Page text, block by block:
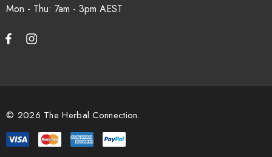
Mon - Thu: 7am - 3pm
© 2026 The Herbal Connection.